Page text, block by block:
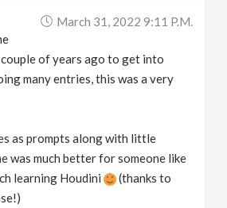
March 31, 2022 9:11 P.m.
of years ago to get into
many entries, this was a very
as prompts along with little
was much better for someone like
learning Houdini
(thanks to